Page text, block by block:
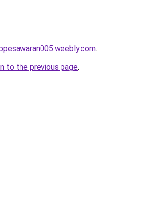
.
to the previous page.